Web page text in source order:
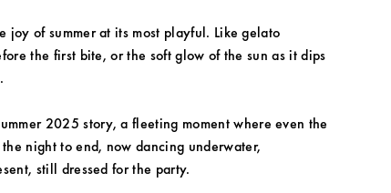
joy of summer at its most playful. Like gelato
the first bite, or the soft glow of the sun as it dips
2025 story, a fleeting moment where even the
night to end, now dancing underwater,
still dressed for the party.